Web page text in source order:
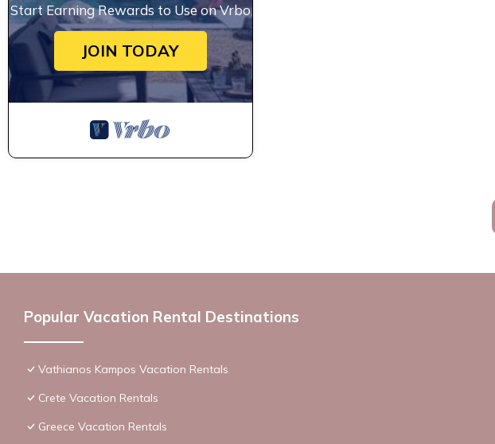
Start Earning Rewards to Use on Vrbo
JOIN TODAY
Popular Vacation Rental Destinations
Vathianos Kampos Vacation Rentals
Crete Vacation Rentals
Greece Vacation Rentals